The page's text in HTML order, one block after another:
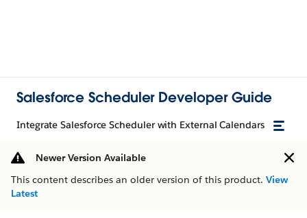
Salesforce Scheduler Developer Guide
Integrate Salesforce Scheduler with External Calendars
Newer Version Available
This content describes an older version of this product. View
Latest